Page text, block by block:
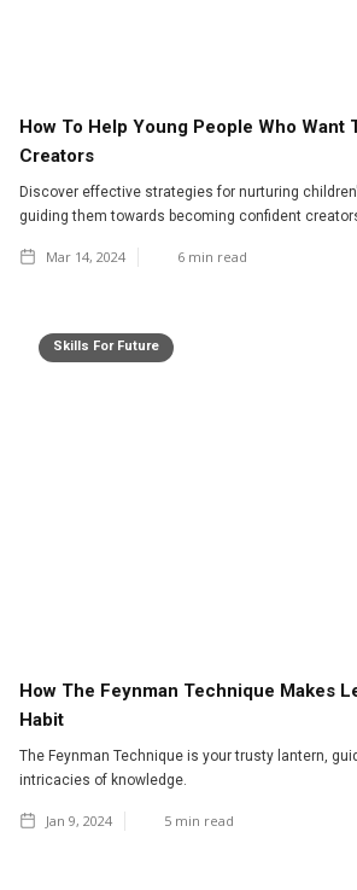
How To Help Young People Who Want
Creators
Discover effective strategies for nurturing
guiding them towards becoming confident
Mar 14, 2024 6 min read
Skills For Future
How The Feynman Technique Makes
Habit
The Feynman Technique is your trusty lantern,
intricacies of knowledge.
Jan 9, 2024 5 min read